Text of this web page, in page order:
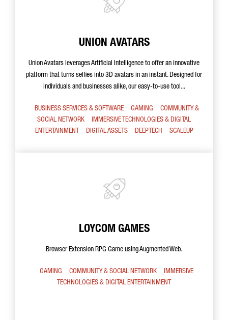
UNION AVATARS
Union Avatars leverages Artificial Intelligence to offer an innovative
platform that turns selfies into 3D avatars in an instant. Designed for
individuals and businesses alike, our easy-to-use tool...
BUSINESS SERVICES & SOFTWARE GAMING
COMMUNITY &
SOCIAL NETWORK
IMMERSIVE TECHNOLOGIES & DIGITAL
ENTERTAINMENT
DIGITAL ASSETS DEEPTECH SCALEUP
LOYCOM GAMES
Browser Extension RPG Game using Augmented Web.
GAMING COMMUNITY & SOCIAL NETWORK
IMMERSIVE
TECHNOLOGIES & DIGITAL ENTERTAINMENT